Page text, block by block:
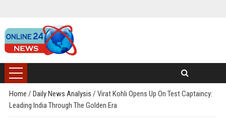
Home / Daily News Analysis / Virat Kohli Opens Up On Test Captaincy:
Leading India Through The Golden Era